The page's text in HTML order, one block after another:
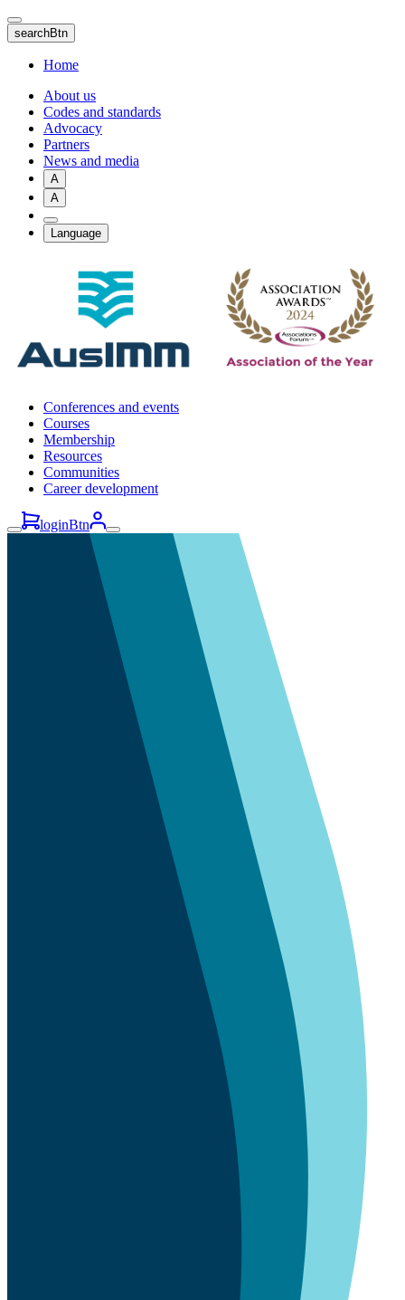
Skip
to
main
content
searchBtn
Home
About us
Codes and standards
Advocacy
Partners
News and media
A
A
Language
Conferences and events
Courses
Membership
Resources
Communities
Career development
loginBtn